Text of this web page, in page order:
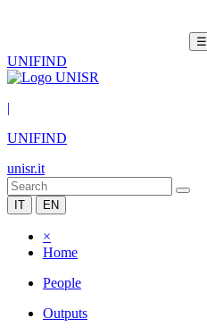
☰
UNIFIND
|
UNIFIND
unisr.it
IT EN
×
Home
People
Outputs